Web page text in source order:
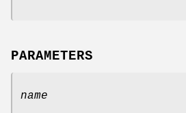
PARAMETERS
name